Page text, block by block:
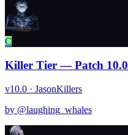
C
Killer Tier — Patch 10.0
v10.0 · JasonKillers
by @laughing_whales